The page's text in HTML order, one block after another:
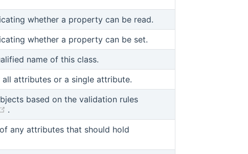
whether a property can be read.
whether a property can be set.
name of this class.
all attributes or a single attribute.
based on the validation rules
(opens new window)
.
any attributes that should hold
window)